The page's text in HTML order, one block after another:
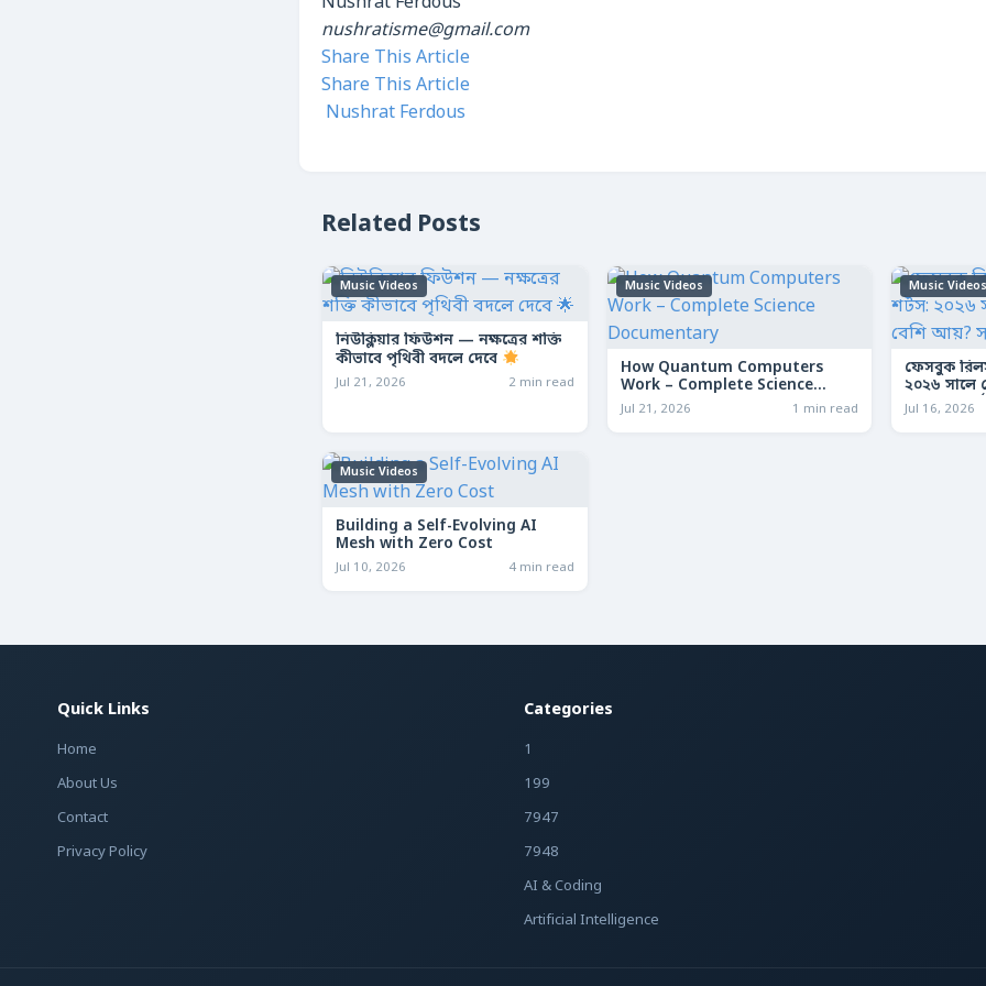
nushratisme@gmail.com
Share This Article
Share This Article
Nushrat Ferdous
Related Posts
Music Videos
নিউক্লিয়ার ফিউশন — নক্ষত্রের শক্তি
কীভাবে পৃথিবী বদলে দেবে
Jul 21, 2026 2 min read
Music Videos
How Quantum Computers
Work – Complete Science
Documentary
Jul 21, 2026 1 min read
Music Videos
ফেসবুক
২০২৬ সালে
আয়? সম্পূর্ণ
Jul 16, 2026
Music Videos
Building a Self-Evolving AI
Mesh with Zero Cost
Jul 10, 2026 4 min read
Quick Links
Home
About Us
Contact
Privacy Policy
Categories
1
199
7947
7948
AI & Coding
Artificial Intelligence